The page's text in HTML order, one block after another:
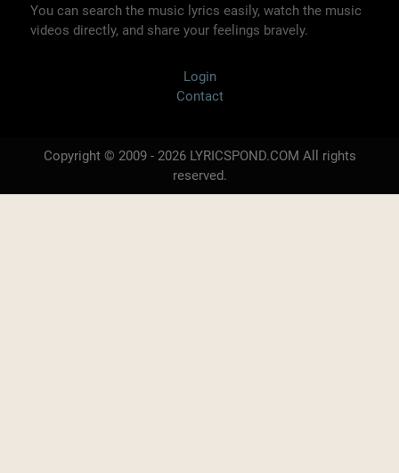
You can search the music lyrics easily, watch the music
videos directly, and share your feelings bravely.
Login
Contact
Copyright © 2009 - 2026 LYRICSPOND.COM All rights
reserved.